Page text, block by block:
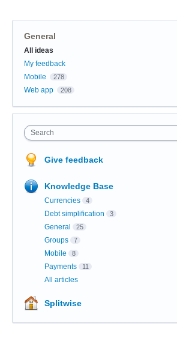
General
Categories
All ideas
My feedback
Mobile
278
Web app 208
Search
Give feedback
Knowledge Base
Currencies 4
Debt simplification 3
General 25
Groups 7
Mobile 8
Payments 11
All articles
Splitwise